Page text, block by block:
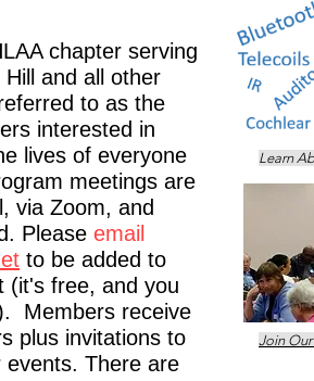
chapter serving
and all other
to as the
interested in
lives of everyone
meetings are
via Zoom, and
Please email
to be added to
(it's free, and you
Members receive
plus invitations to
events. There are
Learn
Join